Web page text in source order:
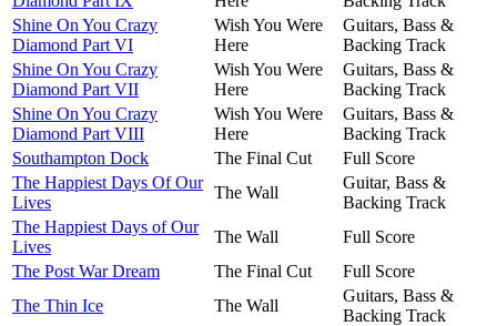
Shine On You Crazy
Diamond Part VI
Wish You Were
Here
Guitars, Bass &
Backing Track
Shine On You Crazy
Diamond Part VII
Wish You Were
Here
Guitars, Bass &
Backing Track
Shine On You Crazy
Diamond Part VIII
Wish You Were
Here
Guitars, Bass &
Backing Track
Southampton Dock
The Final Cut
Full Score
The Happiest Days Of Our
Lives
The Wall
Guitar, Bass &
Backing Track
The Happiest Days of Our
Lives
The Wall
Full Score
The Post War Dream
The Final Cut
Full Score
The Thin Ice
The Wall
Guitars, Bass &
Backing Track